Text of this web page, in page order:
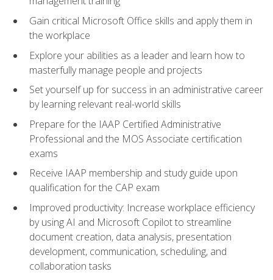
Gain critical Microsoft Office skills and apply them in
the workplace
Explore your abilities as a leader and learn how to
masterfully manage people and projects
Set yourself up for success in an administrative career
by learning relevant real-world skills
Prepare for the IAAP Certified Administrative
Professional and the MOS Associate certification
exams
Receive IAAP membership and study guide upon
qualification for the CAP exam
Improved productivity: Increase workplace efficiency
by using AI and Microsoft Copilot to streamline
document creation, data analysis, presentation
development, communication, scheduling, and
collaboration tasks